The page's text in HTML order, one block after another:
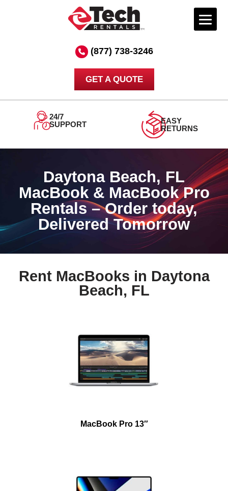
(877) 738-3246
GET A QUOTE
ORDER
TODAY
DELIVERED
TOMORROW
Daytona Beach, FL
MacBook & MacBook Pro
Rentals – Order today,
Delivered Tomorrow
Rent MacBooks in Daytona
Beach, FL
MacBook Pro 13″